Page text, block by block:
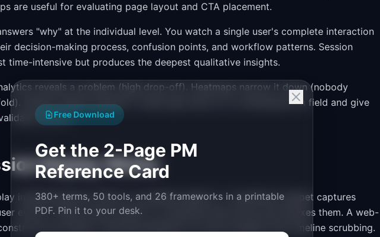
are useful for evaluating page layout and CTA placement.
"why" at the individual level. You watch a single user's complete interaction
decision-making process, confusion points, and workflow patterns. Session
time-intensive but produces the deepest qualitative insights.
reveals a problem (high drop-off). Heatmaps narrow it down (nobody
Session replay explains it (users get stuck on a confusing form field and give
the fix.
Replay Works
implementations follow a consistent pattern. A JavaScript snippet captures
events. These events stream to a backend that stores and indexes them. A web-
the session, allowing playback at various speeds with timeline scrubbing.
Free Download
Get the 2-Page PM
Reference Card
380+ terms, 50 tools, and 26 frameworks in a printable
PDF. Pin it to your desk.